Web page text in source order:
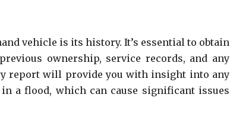
vehicle is its history. It’s essential to obtain
ownership, service records, and any
report will provide you with insight into any
a flood, which can cause significant issues